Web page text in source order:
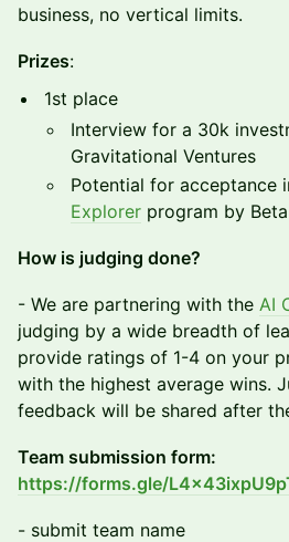
business, no vertical limits.
Prizes:
1st place
Interview for a 30k
Gravitational Ventures
Potential for acceptance
Explorer program by
How is judging done?
​​- We are partnering with the AI
judging by a wide breadth of
provide ratings of 1-4 on your
with the highest average wins.
feedback will be shared after
Team submission form:
https://forms.gle/
​​- submit team name